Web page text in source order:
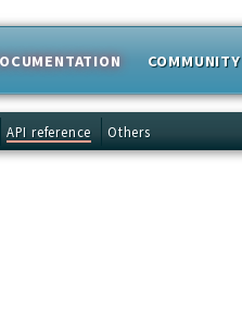
COMMUNITY
API reference Others